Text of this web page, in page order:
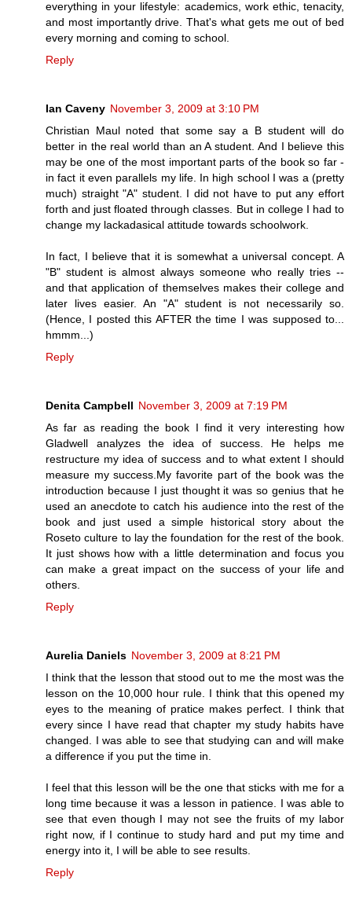
everything in your lifestyle: academics, work ethic, tenacity,
and most importantly drive. That's what gets me out of bed
every morning and coming to school.
Reply
Ian Caveny November 3, 2009 at 3:10 PM
Christian Maul noted that some say a B student will do
better in the real world than an A student. And I believe this
may be one of the most important parts of the book so far -
in fact it even parallels my life. In high school I was a (pretty
much) straight "A" student. I did not have to put any effort
forth and just floated through classes. But in college I had to
change my lackadasical attitude towards schoolwork.
In fact, I believe that it is somewhat a universal concept. A
"B" student is almost always someone who really tries --
and that application of themselves makes their college and
later lives easier. An "A" student is not necessarily so.
(Hence, I posted this AFTER the time I was supposed to...
hmmm...)
Reply
Denita Campbell November 3, 2009 at 7:19 PM
As far as reading the book I find it very interesting how
Gladwell analyzes the idea of success. He helps me
restructure my idea of success and to what extent I should
measure my success.My favorite part of the book was the
introduction because I just thought it was so genius that he
used an anecdote to catch his audience into the rest of the
book and just used a simple historical story about the
Roseto culture to lay the foundation for the rest of the book.
It just shows how with a little determination and focus you
can make a great impact on the success of your life and
others.
Reply
Aurelia Daniels November 3, 2009 at 8:21 PM
I think that the lesson that stood out to me the most was the
lesson on the 10,000 hour rule. I think that this opened my
eyes to the meaning of pratice makes perfect. I think that
every since I have read that chapter my study habits have
changed. I was able to see that studying can and will make
a difference if you put the time in.
I feel that this lesson will be the one that sticks with me for a
long time because it was a lesson in patience. I was able to
see that even though I may not see the fruits of my labor
right now, if I continue to study hard and put my time and
energy into it, I will be able to see results.
Reply